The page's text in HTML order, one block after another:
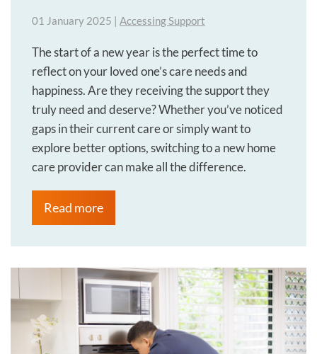
01 January 2025 | Accessing Support
The start of a new year is the perfect time to
reflect on your loved one’s care needs and
happiness. Are they receiving the support they
truly need and deserve? Whether you’ve noticed
gaps in their current care or simply want to
explore better options, switching to a new home
care provider can make all the difference.
Read more